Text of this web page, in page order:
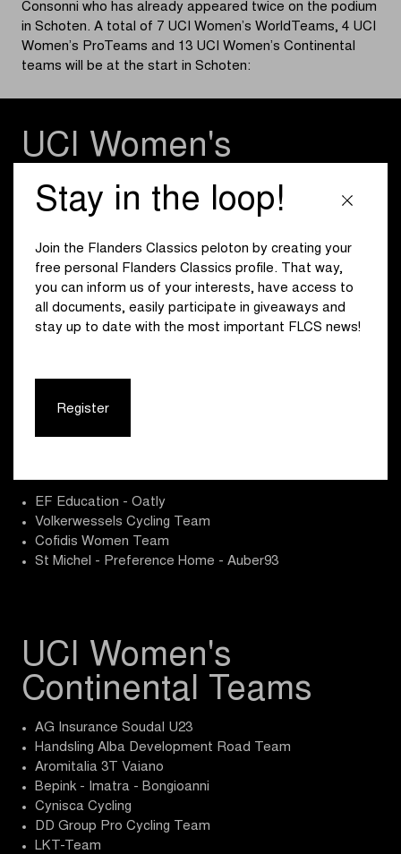
Consonni who has already appeared twice on the podium
in Schoten. A total of 7 UCI Women’s WorldTeams, 4 UCI
Women’s ProTeams and 13 UCI Women’s Continental
teams will be at the start in Schoten:
UCI Women's
WorldTeams
Canyon//SRAM zondacrypto
Lidl - Trek
Liv-AlUla-Jayco
Team Picnic PostNL
Team SD Worx - Protime
UCI Women's
EF Education - Oatly
Volkerwessels Cycling Team
Cofidis Women Team
St Michel - Preference Home - Auber93
UCI Women's
Continental Teams
AG Insurance Soudal U23
Handsling Alba Development Road Team
Aromitalia 3T Vaiano
Bepink - Imatra - Bongioanni
Cynisca Cycling
DD Group Pro Cycling Team
LKT-Team
Stay in the loop!
Join the Flanders Classics peloton by creating your
free personal Flanders Classics profile. That way,
you can inform us of your interests, have access to
all documents, easily participate in giveaways and
stay up to date with the most important FLCS news!
Register